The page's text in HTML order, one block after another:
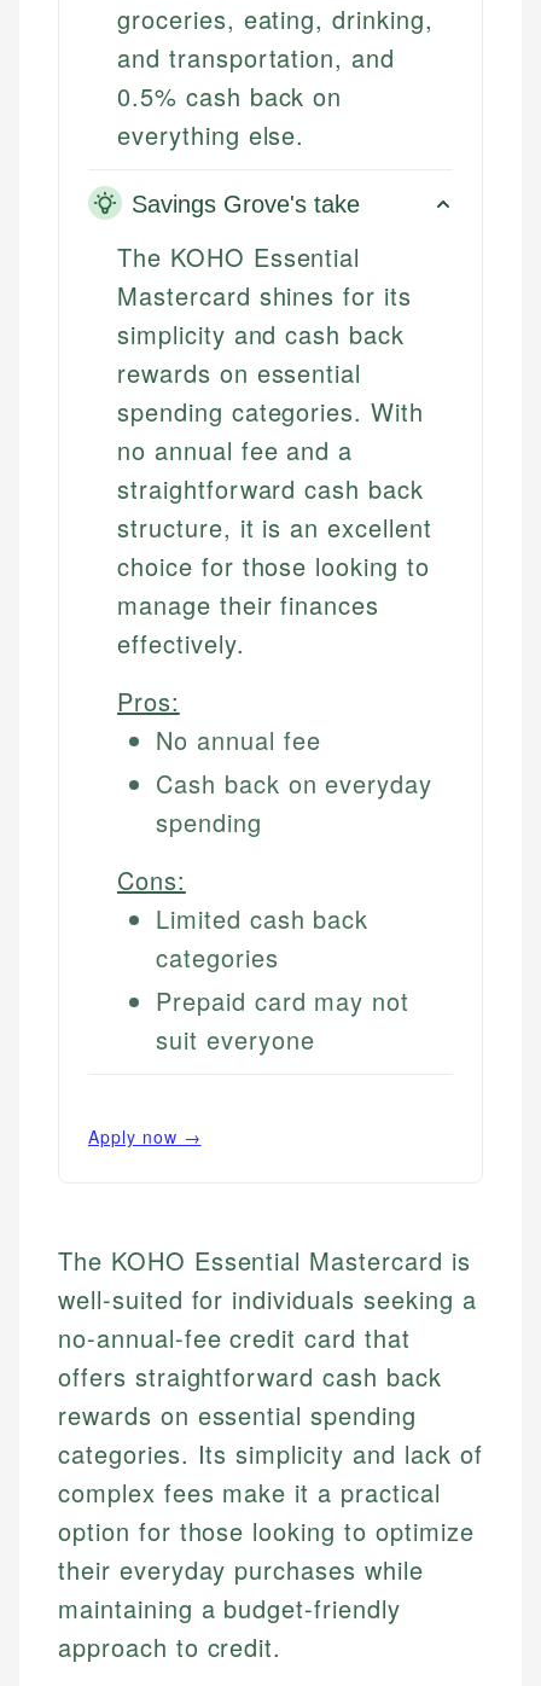
groceries, eating, drinking,
and transportation, and
0.5% cash back on
everything else.
Savings Grove's take
The KOHO Essential
Mastercard shines for its
simplicity and cash back
rewards on essential
spending categories. With
no annual fee and a
straightforward cash back
structure, it is an excellent
choice for those looking to
manage their finances
effectively.
Pros:
No annual fee
Cash back on everyday
spending
Cons:
Limited cash back
categories
Prepaid card may not
suit everyone
Apply now →
The KOHO Essential Mastercard is
well-suited for individuals seeking a
no-annual-fee credit card that
offers straightforward cash back
rewards on essential spending
categories. Its simplicity and lack of
complex fees make it a practical
option for those looking to optimize
their everyday purchases while
maintaining a budget-friendly
approach to credit.